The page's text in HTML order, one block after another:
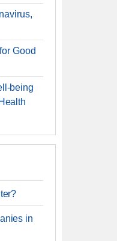
Good
being
in